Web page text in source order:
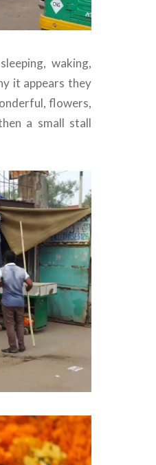
waking,
it appears they
flowers,
a small stall